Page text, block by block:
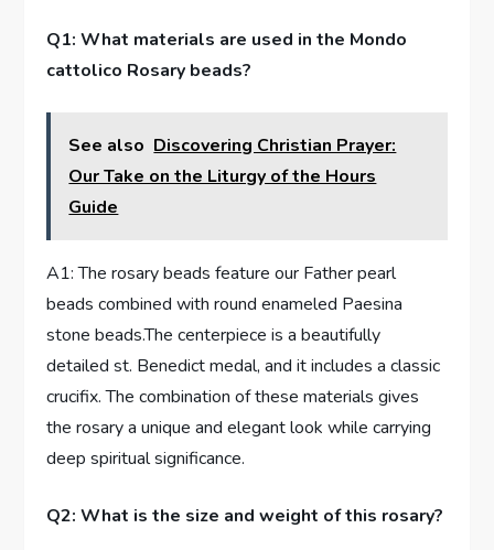
Q1: What materials are used in the Mondo
cattolico Rosary beads?
See also Discovering Christian Prayer:
Our Take on the Liturgy of the Hours
Guide
A1: The rosary beads feature our Father pearl
beads combined with round enameled Paesina
stone beads.The centerpiece is a beautifully
detailed st. Benedict medal, and it includes a classic
crucifix. The combination of these materials gives
the rosary a unique and elegant look while carrying
deep spiritual significance.
Q2: What is the size and weight of this rosary?